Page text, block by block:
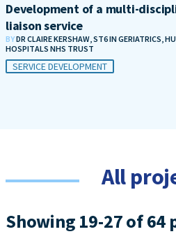
Development of a multi-
liaison service
BYDR CLAIRE KERSHAW, ST6 IN GERIATRICS,
HOSPITALS NHS TRUST
SERVICE DEVELOPMENT
All
Showing 19-27 of 64